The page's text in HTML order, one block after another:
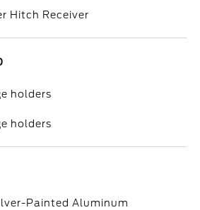
Hitch Receiver
holders
holders
Painted Aluminum